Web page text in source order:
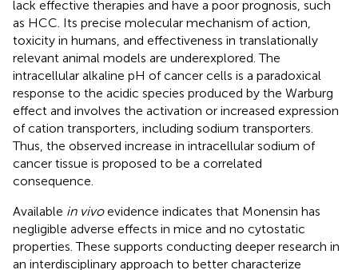
lack effective therapies and have a poor prognosis, such
as HCC. Its precise molecular mechanism of action,
toxicity in humans, and effectiveness in translationally
relevant animal models are underexplored. The
intracellular alkaline pH of cancer cells is a paradoxical
response to the acidic species produced by the Warburg
effect and involves the activation or increased expression
of cation transporters, including sodium transporters.
Thus, the observed increase in intracellular sodium of
cancer tissue is proposed to be a correlated
consequence.
Available in vivoevidence indicates that Monensin has
negligible adverse effects in mice and no cytostatic
properties. These supports conducting deeper research in
an interdisciplinary approach to better characterize